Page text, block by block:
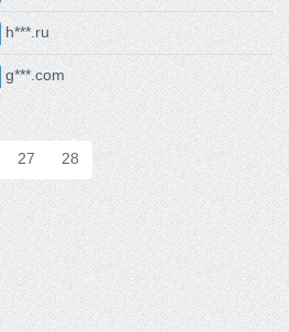
h***.ru
g***.com
27 28